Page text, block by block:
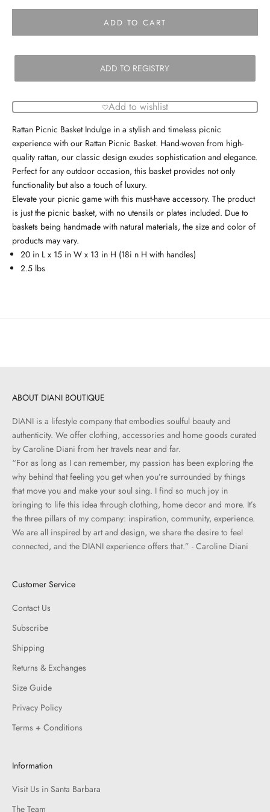
ADD TO CART
ADD TO REGISTRY
Add to wishlist
Rattan Picnic Basket Indulge in a stylish and timeless picnic
experience with our Rattan Picnic Basket. Hand-woven from high-
quality rattan, our classic design exudes sophistication and elegance.
Perfect for any outdoor occasion, this basket provides not only
functionality but also a touch of luxury.
Elevate your picnic game with this must-have accessory. The product
is just the picnic basket, with no utensils or plates included. Due to
baskets being handmade with natural materials, the size and color of
products may vary.
20 in L x 15 in W x 13 in H (18i n H with handles)
2.5 lbs
ABOUT DIANI BOUTIQUE
DIANI is a lifestyle company that embodies soulful beauty and
authenticity. We offer clothing, accessories and home goods curated
by Caroline Diani from her travels near and far.
“For as long as I can remember, my passion has been exploring the
why behind that feeling you get when you’re surrounded by things
that move you and make your soul sing. I find so much joy in
bringing to life this idea through clothing, home decor and more. It’s
the three pillars of my company: inspiration, community, experience.
We are all inspired by art and design, we share the desire to feel
connected, and the DIANI experience offers that.” - Caroline Diani
Customer Service
Contact Us
Subscribe
Shipping
Returns & Exchanges
Size Guide
Privacy Policy
Terms + Conditions
Information
Visit Us in Santa Barbara
The Team